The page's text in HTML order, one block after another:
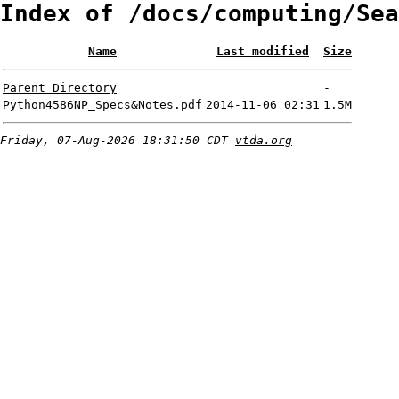
Index of /docs/computing/
Name Last modified Size
Parent Directory
-
Python4586NP_Specs&Notes.pdf 2014-11-06 02:31 1.5M
Friday, 07-Aug-2026 18:31:50 CDT vtda.org